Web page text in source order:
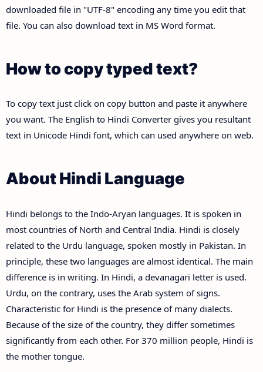
downloaded file in "UTF-8" encoding any time you edit that
file. You can also download text in MS Word format.
How to copy typed text?
To copy text just click on copy button and paste it anywhere
you want. The English to Hindi Converter gives you resultant
text in Unicode Hindi font, which can used anywhere on web.
About Hindi Language
Hindi belongs to the Indo-Aryan languages. It is spoken in
most countries of North and Central India. Hindi is closely
related to the Urdu language, spoken mostly in Pakistan. In
principle, these two languages are almost identical. The main
difference is in writing. In Hindi, a devanagari letter is used.
Urdu, on the contrary, uses the Arab system of signs.
Characteristic for Hindi is the presence of many dialects.
Because of the size of the country, they differ sometimes
significantly from each other. For 370 million people, Hindi is
the mother tongue.